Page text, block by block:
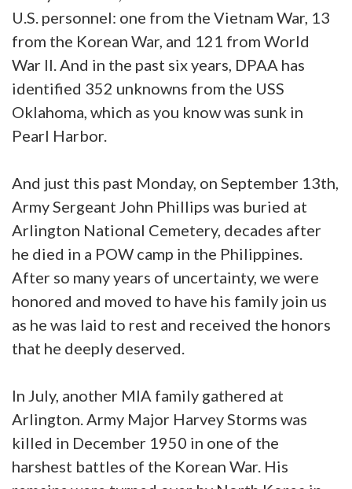
U.S. personnel: one from the Vietnam War, 13
from the Korean War, and 121 from World
War II. And in the past six years, DPAA has
identified 352 unknowns from the USS
Oklahoma, which as you know was sunk in
Pearl Harbor.
And just this past Monday, on September 13th,
Army Sergeant John Phillips was buried at
Arlington National Cemetery, decades after
he died in a POW camp in the Philippines.
After so many years of uncertainty, we were
honored and moved to have his family join us
as he was laid to rest and received the honors
that he deeply deserved.
In July, another MIA family gathered at
Arlington. Army Major Harvey Storms was
killed in December 1950 in one of the
harshest battles of the Korean War. His